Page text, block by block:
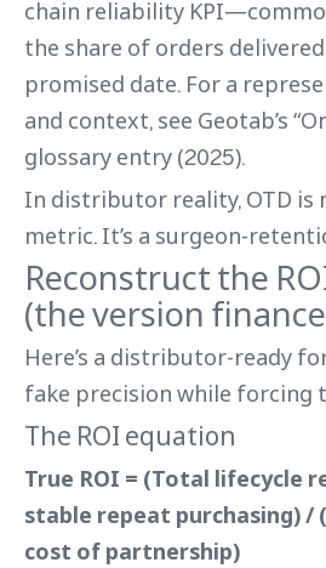
chain reliability
the share of orders
promised date. For a
and context, see Geotab’s
glossary entry (2025).
In distributor reality, OTD is
metric. It’s a surgeon-
Reconstruct the
(the version
Here’s a distributor-ready
fake precision while forcing
The ROI equation
True ROI = (Total lifecycle
stable repeat purchasing) /
cost of partnership)